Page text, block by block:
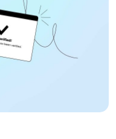
Process?
in the UK?
in the UK (with